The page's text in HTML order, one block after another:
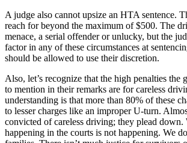
A judge also cannot upsize an HTA sentence.
reach for beyond the maximum of $500. The
menace, a serial offender or unlucky, but the
factor in any of these circumstances at
should be allowed to use their discretion.
Also, let’s recognize that the high penalties the
to mention in their remarks are for careless
understanding is that more than 80% of these
to lesser charges like an improper U-turn.
convicted of careless driving; they plead
happening in the courts is not happening. We